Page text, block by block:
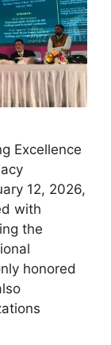
Excellence
12, 2026,
with
the
honored